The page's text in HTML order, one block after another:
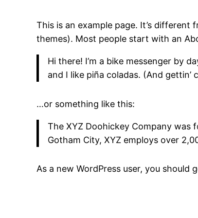
This is an example page. It’s
themes). Most people start with an
Hi there! I’m a bike messenger by
and I like piña coladas. (And gettin’
…or something like this:
The XYZ Doohickey Company was
Gotham City, XYZ employs over
As a new WordPress user, you should